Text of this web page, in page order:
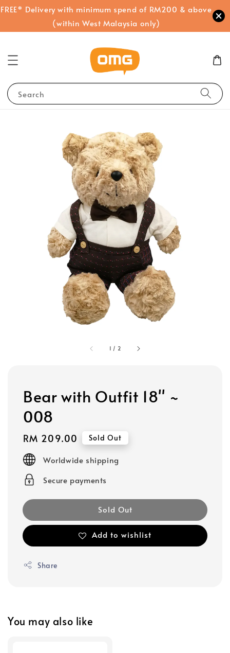
FREE* Delivery with minimum spend of RM200 & above
(within West Malaysia only)
Search
1 / 2
Bear with Outfit 18" ~
008
Regular
price
RM 209.00 Sold Out
Worldwide shipping
Secure payments
Sold Out
Add to wishlist
Share
You may also like